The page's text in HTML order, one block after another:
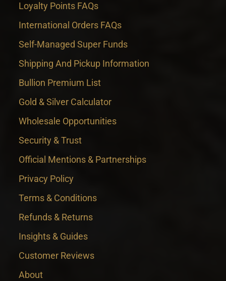
Loyalty Points FAQs
International Orders FAQs
Self-Managed Super Funds
Shipping And Pickup Information
Bullion Premium List
Gold & Silver Calculator
Wholesale Opportunities
Security & Trust
Official Mentions & Partnerships
Privacy Policy
Terms & Conditions
Refunds & Returns
Insights & Guides
Customer Reviews
About